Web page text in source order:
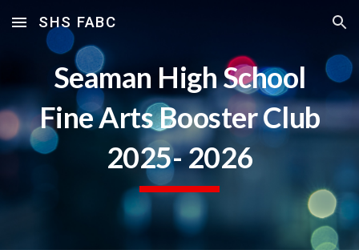
Skip to main content Skip to navigation
SHS FABC
Seaman High School
Fine Arts Booster Club
2025- 2026